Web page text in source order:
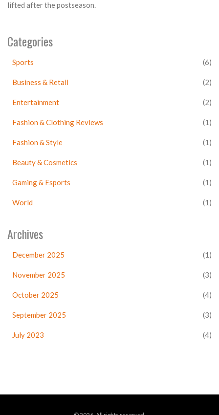
lifted after the postseason.
Categories
Sports (6)
Business & Retail (2)
Entertainment (2)
Fashion & Clothing Reviews (1)
Fashion & Style (1)
Beauty & Cosmetics (1)
Gaming & Esports (1)
World (1)
Archives
December 2025 (1)
November 2025 (3)
October 2025 (4)
September 2025 (3)
July 2023 (4)